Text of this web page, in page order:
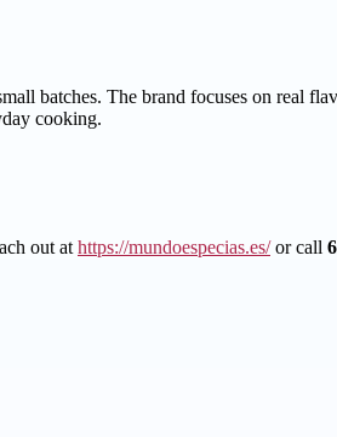
batches. The brand focuses on real
cooking.
out at https://mundoespecias.es/or call